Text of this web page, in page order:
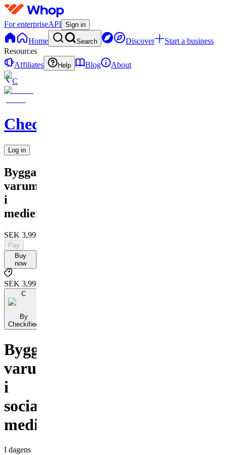
For enterpriseAPI Sign in
Home Search Discover
Start a business
Resources
Affiliates
Help Blog
About
C
Checkified
Log in
Bygga
varumärke
i
medier
SEK 3,995
Pay
Buy
now
SEK 3,995
C
By
Checkified
Bygga
varumärke
i
sociala
medier
I dagens